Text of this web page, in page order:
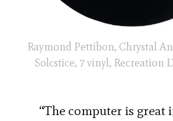
Raymond Pettibon, Chrystal
Solcstice, 7 vinyl, Recreation
“The computer is great